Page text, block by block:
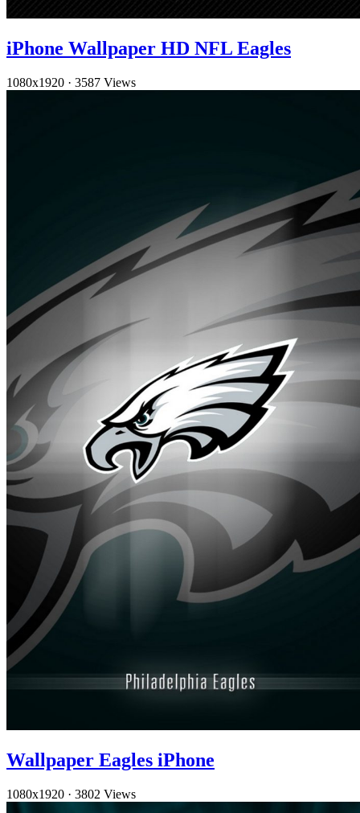
iPhone Wallpaper HD NFL Eagles
1080x1920 · 3587 Views
Wallpaper Eagles iPhone
1080x1920 · 3802 Views